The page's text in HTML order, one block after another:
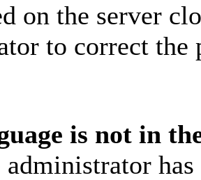
on the server
to correct the
is not in